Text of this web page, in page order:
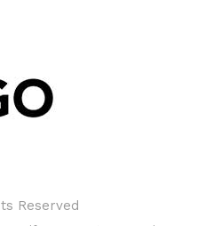
Reserved